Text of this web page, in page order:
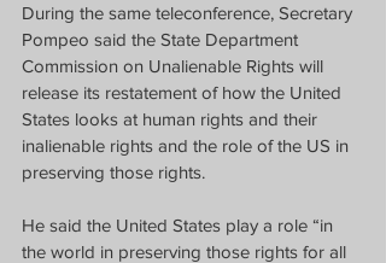
During the same teleconference, Secretary
Pompeo said the State Department
Commission on Unalienable Rights will
release its restatement of how the United
States looks at human rights and their
inalienable rights and the role of the US in
preserving those rights.
He said the United States play a role “in
the world in preserving those rights for all